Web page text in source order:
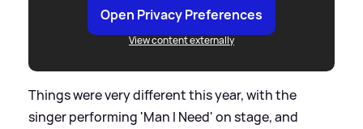
Open Privacy Preferences
View content externally
Things were very different this year, with the
singer performing 'Man I Need' on stage, and